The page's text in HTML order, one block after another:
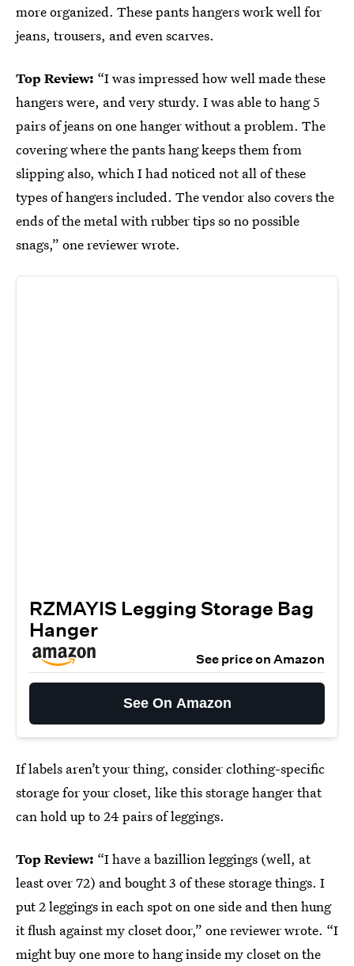
more organized. These pants hangers work well for
jeans, trousers, and even scarves.
Top Review: “I was impressed how well made these
hangers were, and very sturdy. I was able to hang 5
pairs of jeans on one hanger without a problem. The
covering where the pants hang keeps them from
slipping also, which I had noticed not all of these
types of hangers included. The vendor also covers the
ends of the metal with rubber tips so no possible
snags,” one reviewer wrote.
RZMAYIS Legging Storage Bag
Hanger
See price on Amazon
See On Amazon
If labels aren’t your thing, consider clothing-specific
storage for your closet, like this storage hanger that
can hold up to 24 pairs of leggings.
Top Review: “I have a bazillion leggings (well, at
least over 72) and bought 3 of these storage things. I
put 2 leggings in each spot on one side and then hung
it flush against my closet door,” one reviewer wrote. “I
might buy one more to hang inside my closet on the